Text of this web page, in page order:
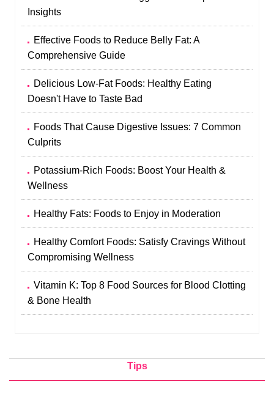
Insights
Effective Foods to Reduce Belly Fat: A
Comprehensive Guide
Delicious Low-Fat Foods: Healthy Eating
Doesn't Have to Taste Bad
Foods That Cause Digestive Issues: 7 Common
Culprits
Potassium-Rich Foods: Boost Your Health &
Wellness
Healthy Fats: Foods to Enjoy in Moderation
Healthy Comfort Foods: Satisfy Cravings Without
Compromising Wellness
Vitamin K: Top 8 Food Sources for Blood Clotting
& Bone Health
Tips